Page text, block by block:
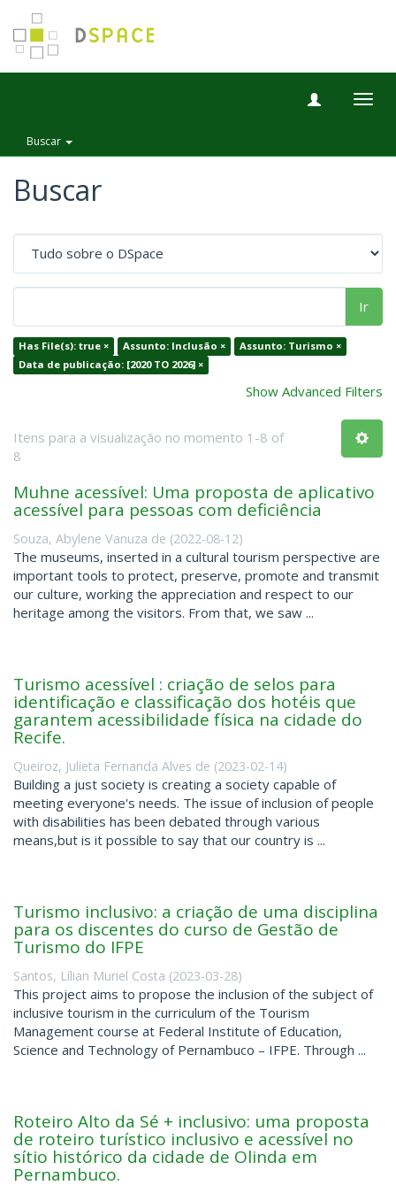
Buscar
Buscar
Ir
Has File(s): true × Assunto: Inclusão ×
Assunto: Turismo ×
Data de publicação: [2020 TO 2026] ×
Show Advanced Filters
Itens para a visualização no momento 1-8 of
8
Muhne acessível: Uma proposta de aplicativo
acessível para pessoas com deficiência
Souza, Abylene Vanuza de (2022-08-12)
The museums, inserted in a cultural tourism perspective are
important tools to protect, preserve, promote and transmit
our culture, working the appreciation and respect to our
heritage among the visitors. From that, we saw ...
Turismo acessível : criação de selos para
identificação e classificação dos hotéis que
garantem acessibilidade física na cidade do
Recife.
Queiroz, Julieta Fernanda Alves de (2023-02-14)
Building a just society is creating a society capable of
meeting everyone's needs. The issue of inclusion of people
with disabilities has been debated through various
means,but is it possible to say that our country is ...
Turismo inclusivo: a criação de uma disciplina
para os discentes do curso de Gestão de
Turismo do IFPE
Santos, Lílian Muriel Costa (2023-03-28)
This project aims to propose the inclusion of the subject of
inclusive tourism in the curriculum of the Tourism
Management course at Federal Institute of Education,
Science and Technology of Pernambuco – IFPE. Through ...
Roteiro Alto da Sé + inclusivo: uma proposta
de roteiro turístico inclusivo e acessível no
sítio histórico da cidade de Olinda em
Pernambuco.